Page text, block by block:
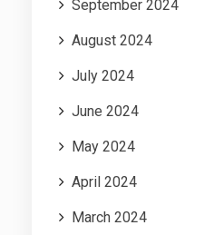
September 2024
August 2024
July 2024
June 2024
May 2024
April 2024
March 2024